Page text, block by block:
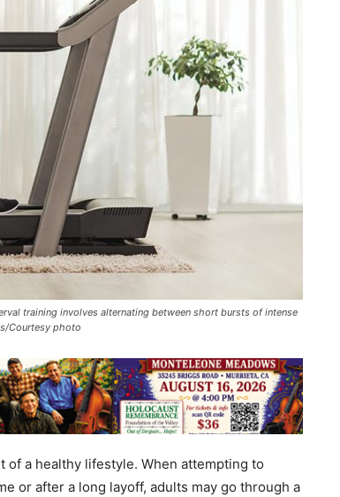
training involves alternating between short bursts of intense
Courtesy photo
of a healthy lifestyle. When attempting to
or after a long layoff, adults may go through a